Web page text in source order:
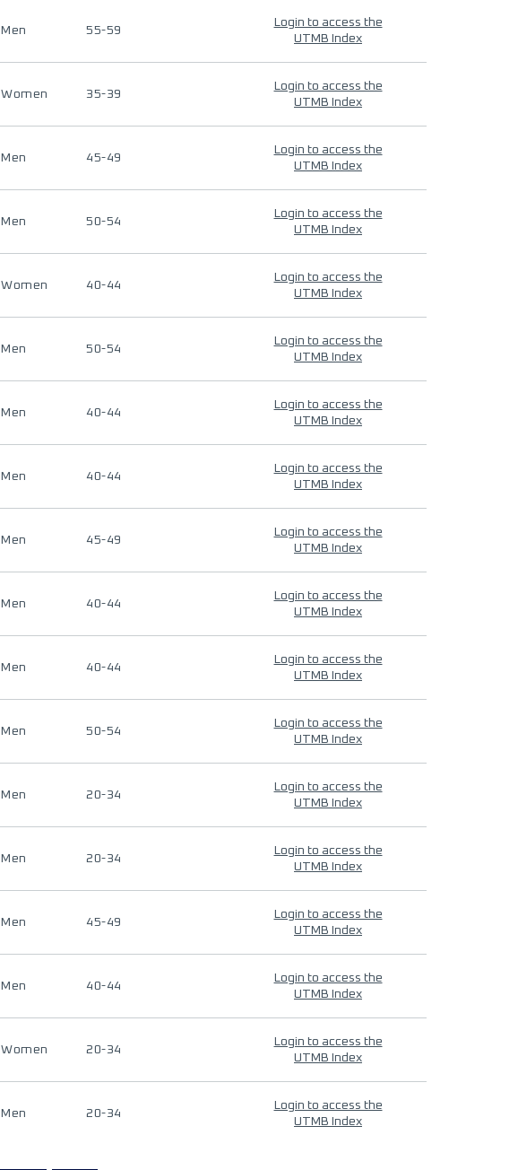
Men 55-59
Login to access the
UTMB Index
Women 35-39
Login to access the
UTMB Index
Men 45-49
Login to access the
UTMB Index
Men 50-54
Login to access the
UTMB Index
Women 40-44
Login to access the
UTMB Index
Men 50-54
Login to access the
UTMB Index
Men 40-44
Login to access the
UTMB Index
Men 40-44
Login to access the
UTMB Index
Men 45-49
Login to access the
UTMB Index
Men 40-44
Login to access the
UTMB Index
Men 40-44
Login to access the
UTMB Index
Men 50-54
Login to access the
UTMB Index
Men 20-34
Login to access the
UTMB Index
Men 20-34
Login to access the
UTMB Index
Men 45-49
Login to access the
UTMB Index
Men 40-44
Login to access the
UTMB Index
Women 20-34
Login to access the
UTMB Index
Men 20-34
Login to access the
UTMB Index